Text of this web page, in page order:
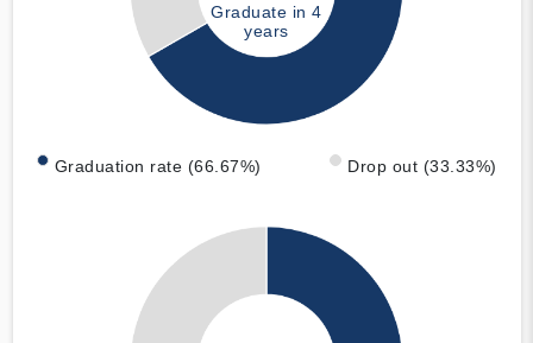
Graduate in 4
years
Graduation rate (66.67%) Drop out (33.33%)